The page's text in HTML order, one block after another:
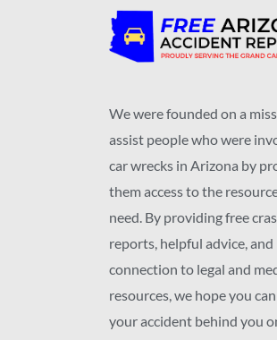
We were founded on a
assist people who were
car wrecks in Arizona by
them access to the
need. By providing free
reports, helpful advice, and
connection to legal and
resources, we hope you
your accident behind you